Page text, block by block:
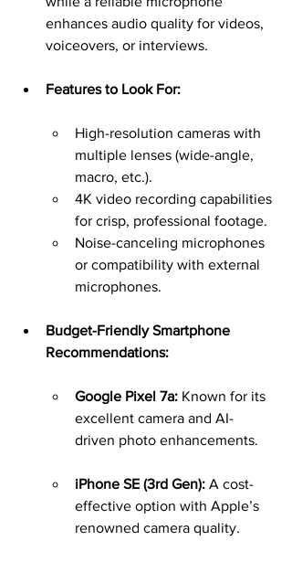
enhances audio quality for videos,
voiceovers, or interviews.
Features to Look For:
High-resolution cameras with
multiple lenses (wide-angle,
macro, etc.).
4K video recording capabilities
for crisp, professional footage.
Noise-canceling microphones
or compatibility with external
microphones.
Budget-Friendly Smartphone
Recommendations:
Google Pixel 7a: Known for its
excellent camera and AI-
driven photo enhancements.
iPhone SE (3rd Gen): A cost-
effective option with Apple’s
renowned camera quality.